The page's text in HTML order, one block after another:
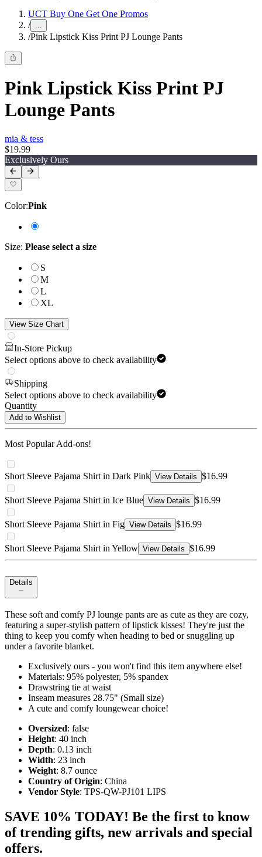
UCT Buy One Get One Promos
/ ...
/Pink Lipstick Kiss Print PJ Lounge Pants
Pink Lipstick Kiss Print PJ
Lounge Pants
mia & tess
$19.99
Exclusively Ours
Color:Pink
Size: Please select a size
S
M
L
XL
View Size Chart
In-Store Pickup
Select options above to check availability
Shipping
Select options above to check availability
Quantity
Add to Wishlist
Most Popular Add-ons!
Short Sleeve Pajama Shirt in Dark Pink View Details $16.99
Short Sleeve Pajama Shirt in Ice Blue View Details $16.99
Short Sleeve Pajama Shirt in Fig View Details $16.99
Short Sleeve Pajama Shirt in Yellow View Details $16.99
Details
These soft and comfy PJ lounge pants are as cute as they are cozy,
featuring a super-stylish pattern of lipstick kisses! They're just the
thing to keep you comfy when heading to bed or snuggling up
under a favorite blanket.
Exclusively ours - you won't find this item anywhere else!
Materials: 95% polyester, 5% spandex
Drawstring tie at waist
Inseam measures 28.75" (Small size)
A cute and comfy loungewear choice!
Oversized: false
Height: 40 inch
Depth: 0.13 inch
Width: 23 inch
Weight: 8.7 ounce
Country of Origin: China
Vendor Style: TPS-QW-PJ101 LIPS
SAVE 10% TODAY! Be the first to know
of trending gifts, new arrivals and special
offers.